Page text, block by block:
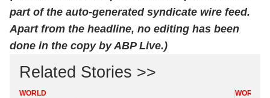
part of the auto-generated syndicate wire feed.
Apart from the headline, no editing has been
done in the copy by ABP Live.)
Related Stories >>
WORLD WORLD